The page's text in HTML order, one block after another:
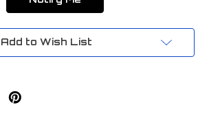
Add to Wish List